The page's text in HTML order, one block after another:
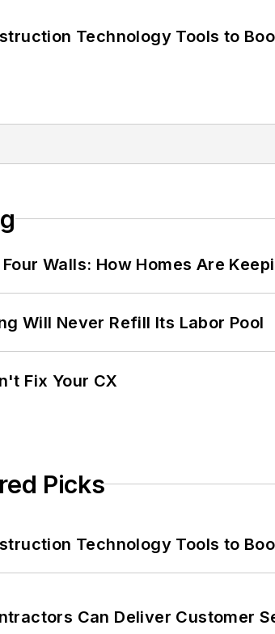
Technology Tools to
Walls: How Homes Are
Will Never Refill Its Labor Pool
Fix Your CX
Picks
Technology Tools to
Can Deliver Customer